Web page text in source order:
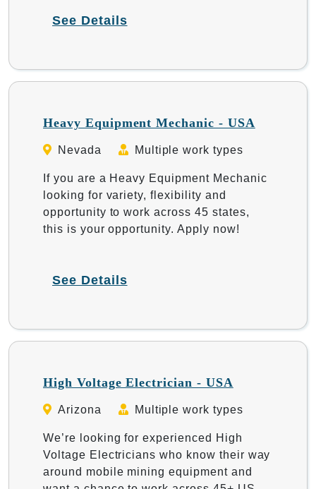
See Details
Heavy Equipment Mechanic - USA
Nevada Multiple work types
If you are a Heavy Equipment Mechanic
looking for variety, flexibility and
opportunity to work across 45 states,
this is your opportunity. Apply now!
See Details
High Voltage Electrician - USA
Arizona Multiple work types
We’re looking for experienced High
Voltage Electricians who know their way
around mobile mining equipment and